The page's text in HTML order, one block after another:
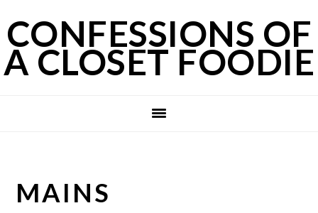
to
primary
navigation
to
main
content
to
primary
sidebar
CONFESSIONS OF
A CLOSET FOODIE
MAINS